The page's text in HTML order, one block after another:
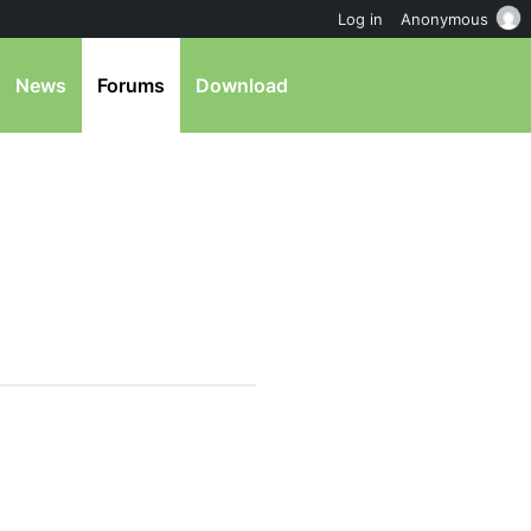
News Forums Download
Log in Anonymous